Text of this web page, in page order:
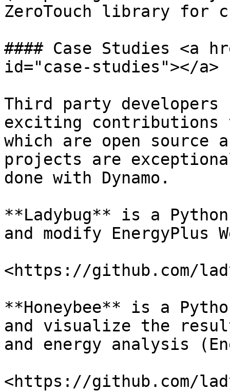
ZeroTouch library for
#### Case Studies <a
id="case-studies"></a>
Third party developers
exciting contributions
which are open
projects are
done with Dynamo.
**Ladybug** is a
and modify EnergyPlus
<https://github.com/
**Honeybee** is a
and visualize the
and energy analysis
<https://github.com/